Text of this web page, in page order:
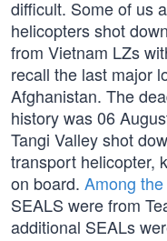
difficult. Some of us
helicopters shot
from Vietnam LZs
recall the last major
Afghanistan. The
history was 06
Tangi Valley shot
transport helicopter,
on board. Among
SEALS were from
additional SEALs